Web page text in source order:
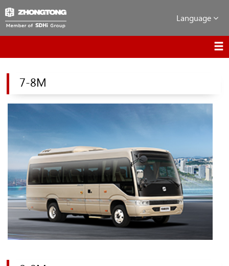
Language
7-8M